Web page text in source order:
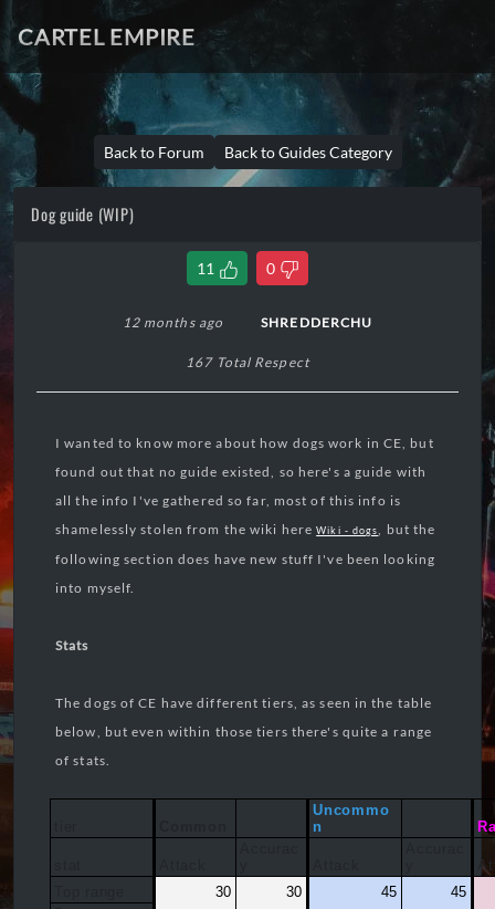
CARTEL EMPIRE
Back to Forum Back to Guides Category
Dog guide (WIP)
11 0
12 months ago SHREDDERCHU
167 Total Respect
I wanted to know more about how dogs work in CE, but
found out that no guide existed, so here's a guide with
all the info I've gathered so far, most of this info is
shamelessly stolen from the wiki hereWiki - dogs, but the
following section does have new stuff I've been looking
into myself.
Stats
The dogs of CE have different tiers, as seen in the table
below, but even within those tiers there's quite a range
of stats.
Uncommo
n
30 30 45
45